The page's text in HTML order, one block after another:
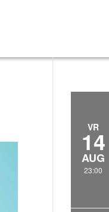
VR
14
AUG
23:00